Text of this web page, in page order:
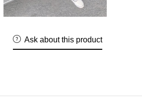
Ask about this product